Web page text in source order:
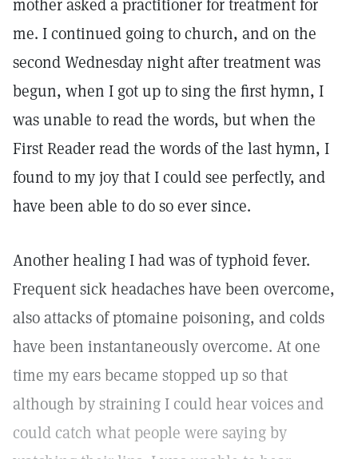
mother asked a practitioner for treatment for
me. I continued going to church, and on the
second Wednesday night after treatment was
begun, when I got up to sing the first hymn, I
was unable to read the words, but when the
First Reader read the words of the last hymn, I
found to my joy that I could see perfectly, and
have been able to do so ever since.
Another healing I had was of typhoid fever.
Frequent sick headaches have been overcome,
also attacks of ptomaine poisoning, and colds
have been instantaneously overcome. At one
time my ears became stopped up so that
although by straining I could hear voices and
could catch what people were saying by